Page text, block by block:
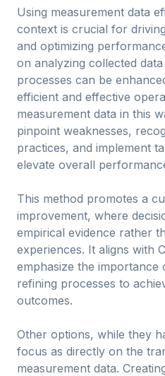
Using measurement data
context is crucial for
and optimizing
on analyzing collected
processes can be
efficient and effective
measurement data in this
pinpoint weaknesses,
practices, and implement
elevate overall
This method promotes a
improvement, where
empirical evidence rather
experiences. It aligns with
emphasize the importance
refining processes to
outcomes.
Other options, while they
focus as directly on the
measurement data.